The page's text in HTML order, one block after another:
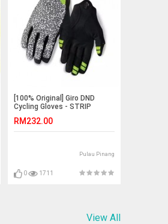
[100% Original] Giro DND
Cycling Gloves - STRIP
RM232.00
Pulau Pinang
0 1711
View All